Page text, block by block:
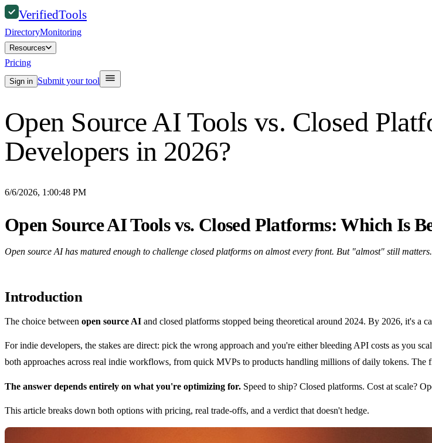
VerifiedTools
DirectoryMonitoring
Resources
Pricing
Sign in Submit your tool
Open Source AI Tools vs. Closed
Developers in 2026?
6/6/2026, 1:00:48 PM
Open Source AI Tools vs. Closed Platforms: Which Is
Open source AI has matured enough to challenge closed platforms on almost every front. But "almost" still
Introduction
The choice between open source AI and closed platforms stopped being theoretical around 2024. By 2026, it's a
For indie developers, the stakes are direct: pick the wrong approach and you're either bleeding API costs as you
both approaches across real indie workflows, from quick MVPs to products handling millions of daily tokens.
The answer depends entirely on what you're optimizing for. Speed to ship? Closed platforms. Cost at scale?
This article breaks down both options with pricing, real trade-offs, and a verdict that doesn't hedge.